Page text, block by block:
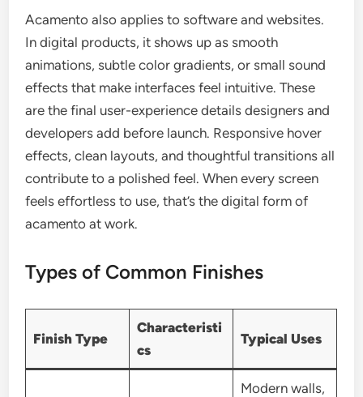
Acamento also applies to software and websites.
In digital products, it shows up as smooth
animations, subtle color gradients, or small sound
effects that make interfaces feel intuitive. These
are the final user-experience details designers and
developers add before launch. Responsive hover
effects, clean layouts, and thoughtful transitions all
contribute to a polished feel. When every screen
feels effortless to use, that’s the digital form of
acamento at work.
Types of Common Finishes
Finish Type
Characteristi
cs
Typical Uses
Modern walls,